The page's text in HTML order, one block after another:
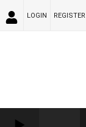
LOGIN REGISTER